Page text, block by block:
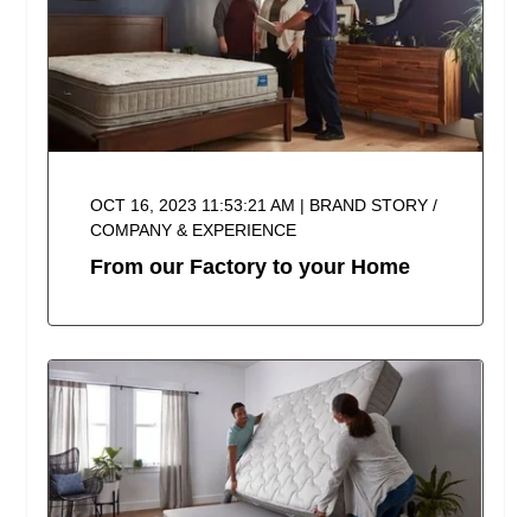
OCT 16, 2023 11:53:21 AM | BRAND STORY /
COMPANY & EXPERIENCE
From our Factory to your Home